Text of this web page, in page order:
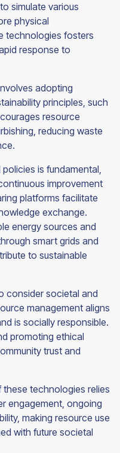
simulate various
physical
technologies fosters
response to
adopting
principles, such
resource
reducing waste
is fundamental,
improvement
platforms facilitate
exchange.
energy sources and
smart grids and
to sustainable
consider societal and
management aligns
is socially responsible.
promoting ethical
trust and
technologies relies
engagement, ongoing
making resource use
with future societal